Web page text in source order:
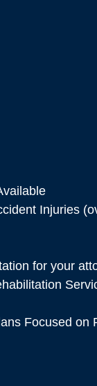
Injuries
for your
Focused on